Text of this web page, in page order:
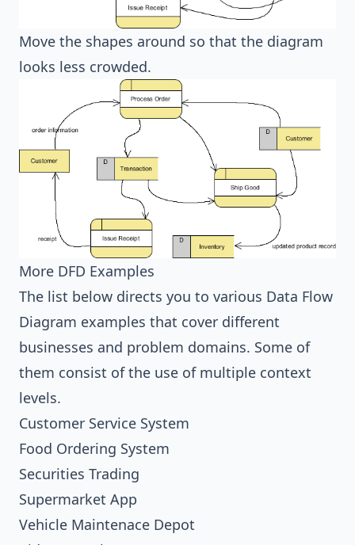
Move the shapes around so that the diagram
looks less crowded.
More DFD Examples
The list below directs you to various Data Flow
Diagram examples that cover different
businesses and problem domains. Some of
them consist of the use of multiple context
levels.
Customer Service System
Food Ordering System
Securities Trading
Supermarket App
Vehicle Maintenace Depot